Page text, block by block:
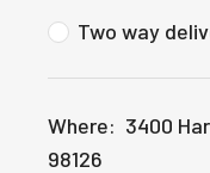
Two way
Where: 3400
98126